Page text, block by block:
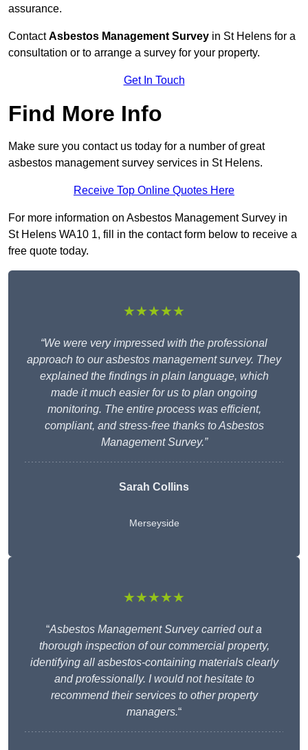
assurance.
ContactAsbestos Management Survey in St Helens for a
consultation or to arrange a survey for your property.
Get In Touch
Find More Info
Make sure you contact us today for a number of great
asbestos management survey services in St Helens.
Receive Top Online Quotes Here
For more information on Asbestos Management Survey in
St Helens WA10 1, fill in the contact form below to receive a
free quote today.
★★★★★
“We were very impressed with the professional
approach to our asbestos management survey. They
explained the findings in plain language, which
made it much easier for us to plan ongoing
monitoring. The entire process was efficient,
compliant, and stress-free thanks to Asbestos
Management Survey.”
Sarah Collins
Merseyside
★★★★★
“Asbestos Management Survey carried out a
thorough inspection of our commercial property,
identifying all asbestos-containing materials clearly
and professionally. I would not hesitate to
recommend their services to other property
managers.“